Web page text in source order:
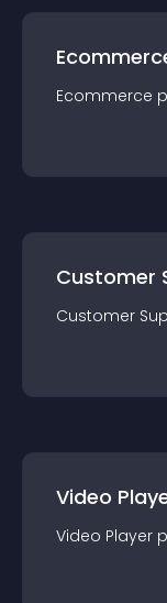
Ecommerce
Customer
Customer
Video
Video Player